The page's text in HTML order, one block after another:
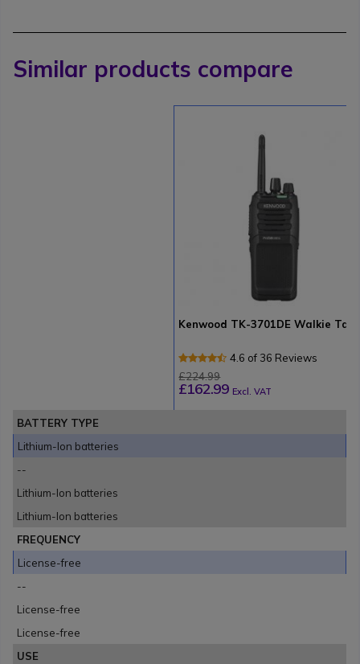
Similar products compare
Kenwood TK-3701DE Walkie
4.6 of 36 Reviews
£224.99
£162.99 Excl. VAT
BATTERY TYPE
Lithium-Ion batteries
--
Lithium-Ion batteries
Lithium-Ion batteries
FREQUENCY
License-free
--
License-free
License-free
USE